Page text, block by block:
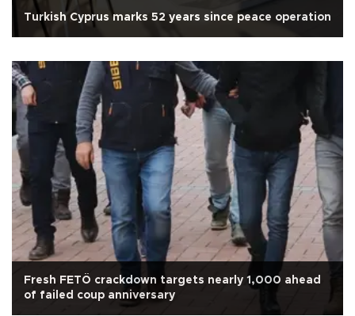
Turkish Cyprus marks 52 years since peace operation
Fresh FETÖ crackdown targets nearly 1,000 ahead
of failed coup anniversary